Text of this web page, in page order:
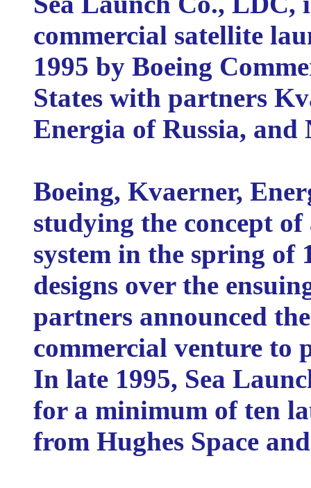
commercial satellite
1995 by Boeing
States with partners
Energia of Russia,
Boeing, Kvaerner,
studying the concept of
system in the spring of
designs over the
partners announced
commercial venture to
In late 1995, Sea
for a minimum of ten
from Hughes Space